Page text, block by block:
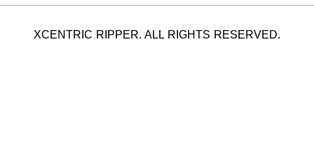
XCENTRIC RIPPER. ALL RIGHTS RESERVED.